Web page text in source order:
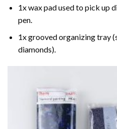
1x wax pad used to pick up
pen.
1x grooved organizing tray
diamonds).